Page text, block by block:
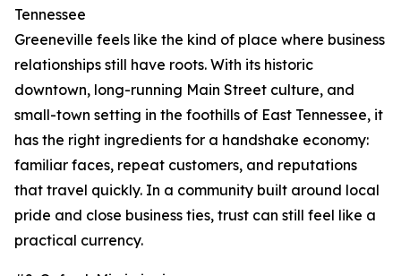
Tennessee
Greeneville feels like the kind of place where business
relationships still have roots. With its historic
downtown, long-running Main Street culture, and
small-town setting in the foothills of East Tennessee, it
has the right ingredients for a handshake economy:
familiar faces, repeat customers, and reputations
that travel quickly. In a community built around local
pride and close business ties, trust can still feel like a
practical currency.